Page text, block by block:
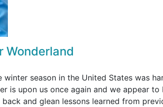
Wonderland
season in the United States was
is upon us once again and we appear to
and glean lessons learned from